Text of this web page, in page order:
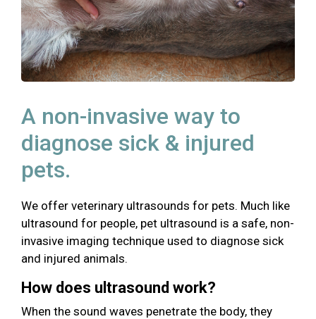
A non-invasive way to
diagnose sick & injured
pets.
We offer veterinary ultrasounds for pets. Much like
ultrasound for people, pet ultrasound is a safe, non-
invasive imaging technique used to diagnose sick
and injured animals.
How does ultrasound work?
When the sound waves penetrate the body, they